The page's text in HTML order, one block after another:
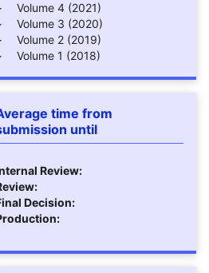
Volume 4 (2021)
Volume 3 (2020)
Volume 2 (2019)
Volume 1 (2018)
time from
until
Review:
Decision: